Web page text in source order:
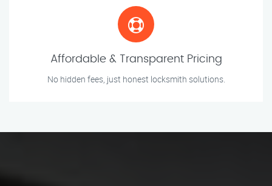
Affordable & Transparent Pricing
No hidden fees, just honest locksmith solutions.